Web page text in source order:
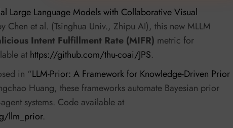
Large Language Models with Collaborative Visual
Chen et al. (Tsinghua Univ., Zhipu AI), this new MLLM
Intent Fulfillment Rate (MIFR) metric for
at https://github.com/thu-coai/JPS.
in “LLM-Prior: A Framework for Knowledge-Driven Prior
Huang, these frameworks automate Bayesian prior
systems. Code available at
llm_prior.